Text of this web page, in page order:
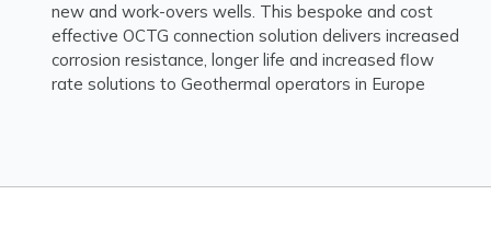
new and work-overs wells. This bespoke and cost
effective OCTG connection solution delivers increased
corrosion resistance, longer life and increased flow
rate solutions to Geothermal operators in Europe